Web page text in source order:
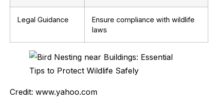
Legal Guidance
Ensure compliance with wildlife
laws
Credit: www.yahoo.com